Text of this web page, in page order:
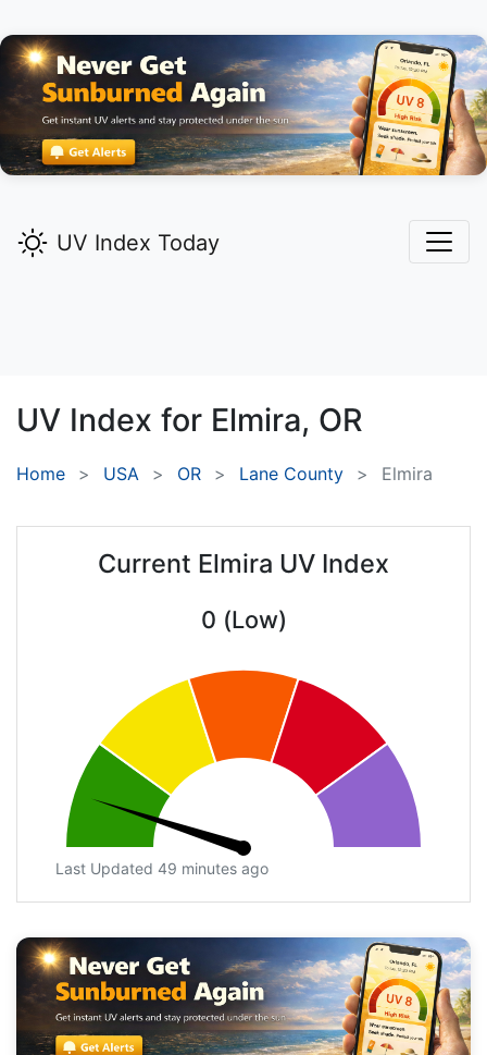
UV Index Today
UV Index for Elmira, OR
Home USA OR Lane County Elmira
Current Elmira UV Index
0 (Low)
Last Updated 49 minutes ago